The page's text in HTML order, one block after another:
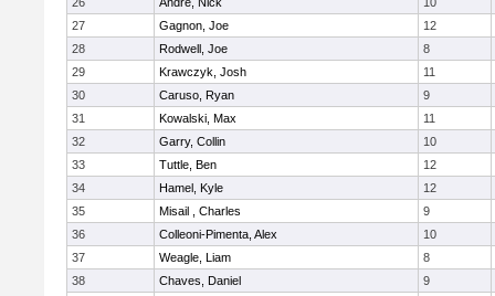
27
Gagnon, Joe
12
28
Rodwell, Joe
8
29
Krawczyk, Josh
11
30
Caruso, Ryan
9
31
Kowalski, Max
11
32
Garry, Collin
10
33
Tuttle, Ben
12
34
Hamel, Kyle
12
35
Misail , Charles
9
36
Colleoni-Pimenta, Alex
10
37
Weagle, Liam
8
38
Chaves, Daniel
9